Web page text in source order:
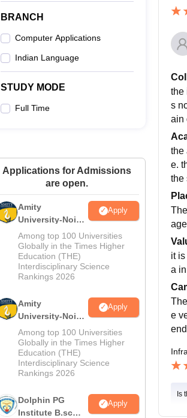
BRANCH
Computer Applications
Indian Language
STUDY MODE
Full Time
Applications for Admissions
are open.
Amity
University-Noida
M.Sc
Admissions
2026
Apply
Among top 100 Universities
Globally in the Times Higher
Education (THE)
Interdisciplinary Science
Rankings 2026
Amity
University-Noida
B.Sc Admissions
2026
Apply
Among top 100 Universities
Globally in the Times Higher
Education (THE)
Interdisciplinary Science
Rankings 2026
Dolphin PG
Institute B.sc
Apply
the
s
ain
the
e.
the
it
a
e
Is